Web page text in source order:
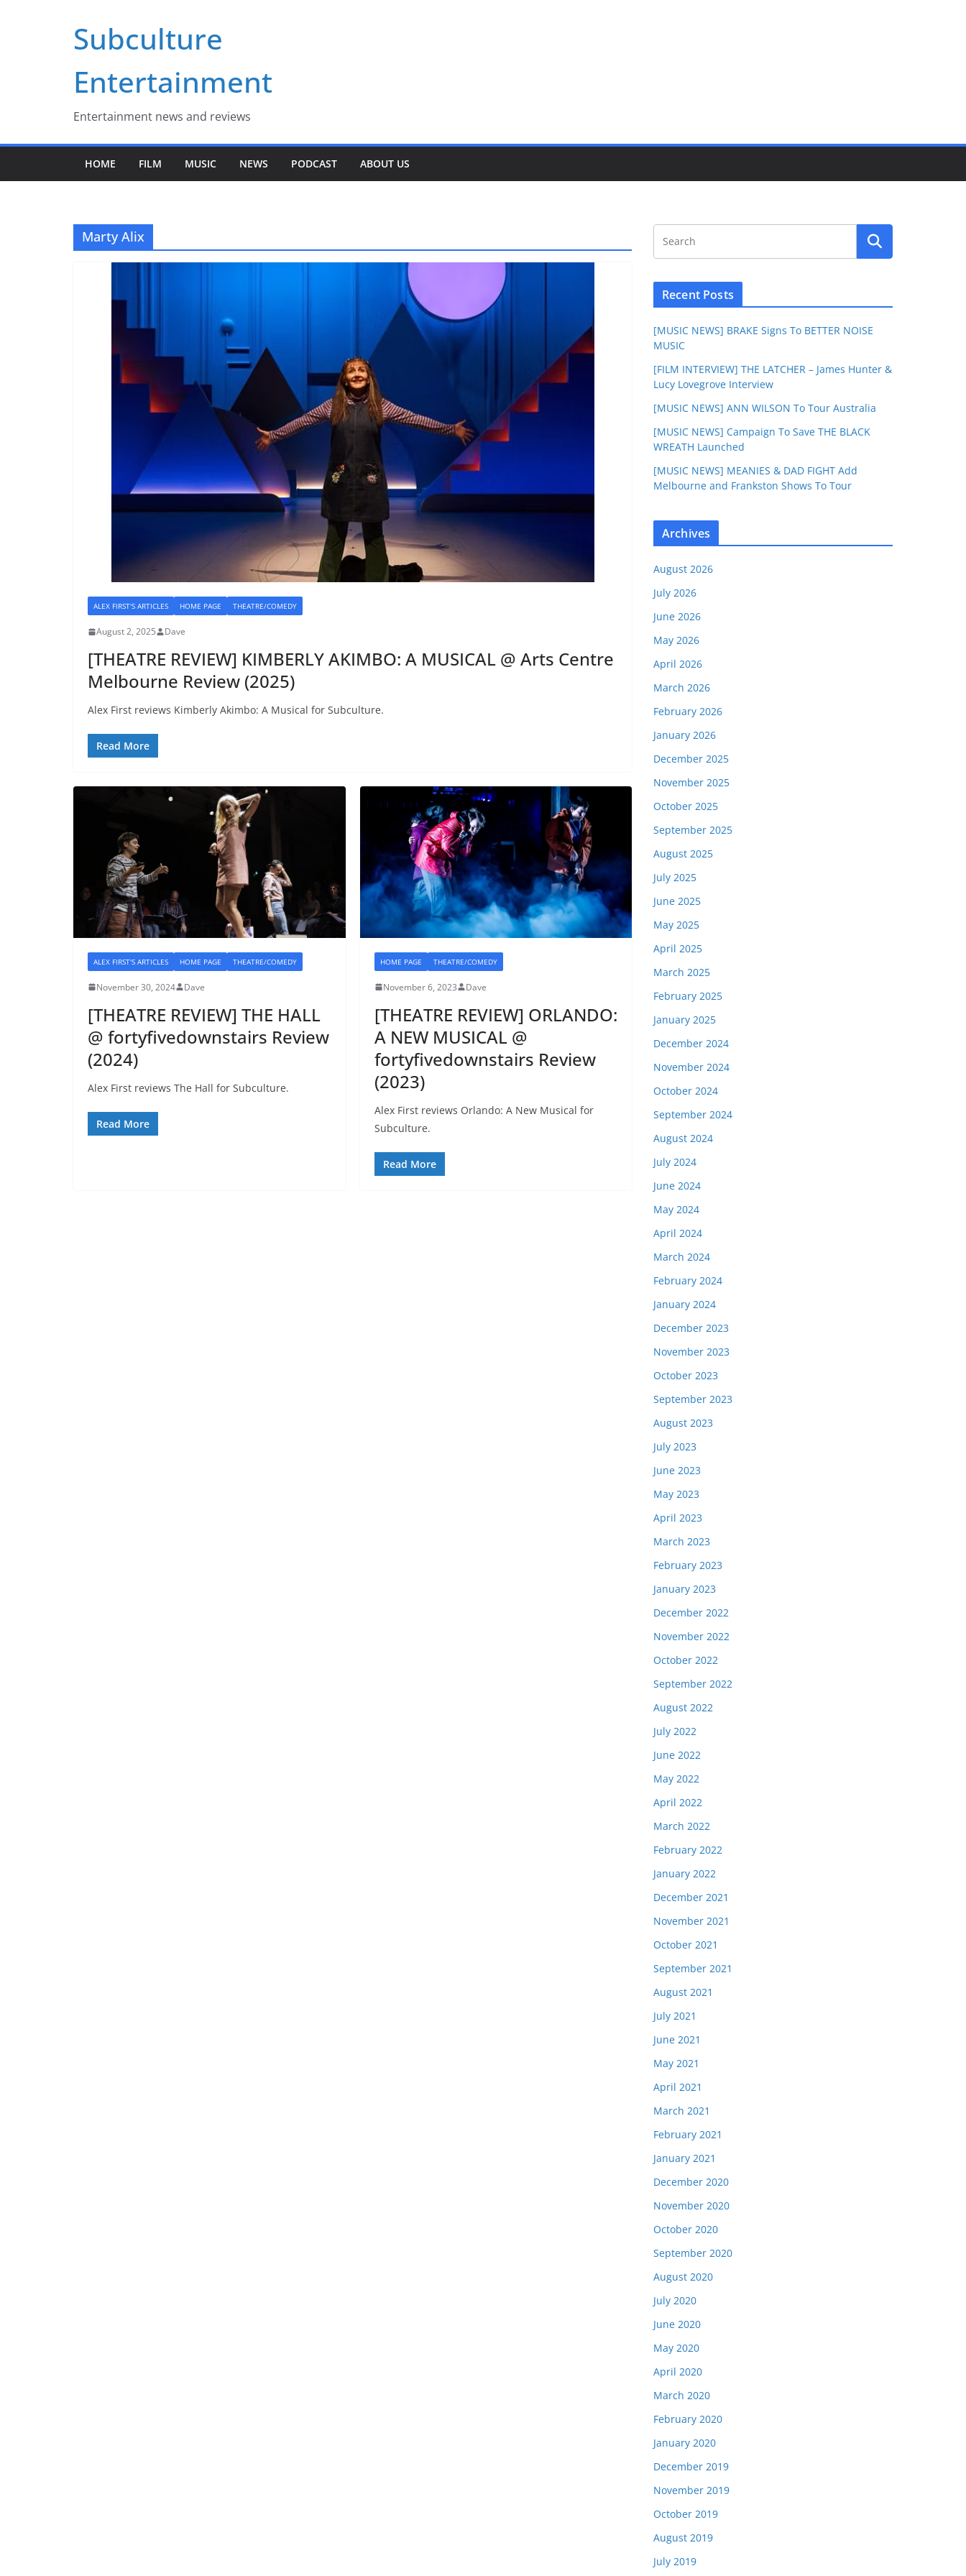
Subculture
Entertainment
Entertainment news and reviews
HOME FILM MUSIC NEWS PODCAST ABOUT US
Marty Alix
ALEX FIRST'S ARTICLES HOME PAGE THEATRE/COMEDY
August 2, 2025 Dave
[THEATRE REVIEW] KIMBERLY AKIMBO: A MUSICAL @ Arts Centre
Melbourne Review (2025)
Alex First reviews Kimberly Akimbo: A Musical for Subculture.
Read More
ALEX FIRST'S ARTICLES HOME PAGE THEATRE/COMEDY
November 30, 2024 Dave
[THEATRE REVIEW] THE HALL
@ fortyfivedownstairs Review
(2024)
Alex First reviews The Hall for Subculture.
Read More
HOME PAGE THEATRE/COMEDY
November 6, 2023 Dave
[THEATRE REVIEW] ORLANDO:
A NEW MUSICAL @
fortyfivedownstairs Review
(2023)
Alex First reviews Orlando: A New Musical for
Subculture.
Read More
Recent Posts
[MUSIC NEWS] BRAKE Signs To BETTER NOISE
MUSIC
[FILM INTERVIEW] THE LATCHER – James Hunter &
Lucy Lovegrove Interview
[MUSIC NEWS] ANN WILSON To Tour Australia
[MUSIC NEWS] Campaign To Save THE BLACK
WREATH Launched
[MUSIC NEWS] MEANIES & DAD FIGHT Add
Melbourne and Frankston Shows To Tour
Archives
August 2026
July 2026
June 2026
May 2026
April 2026
March 2026
February 2026
January 2026
December 2025
November 2025
October 2025
September 2025
August 2025
July 2025
June 2025
May 2025
April 2025
March 2025
February 2025
January 2025
December 2024
November 2024
October 2024
September 2024
August 2024
July 2024
June 2024
May 2024
April 2024
March 2024
February 2024
January 2024
December 2023
November 2023
October 2023
September 2023
August 2023
July 2023
June 2023
May 2023
April 2023
March 2023
February 2023
January 2023
December 2022
November 2022
October 2022
September 2022
August 2022
July 2022
June 2022
May 2022
April 2022
March 2022
February 2022
January 2022
December 2021
November 2021
October 2021
September 2021
August 2021
July 2021
June 2021
May 2021
April 2021
March 2021
February 2021
January 2021
December 2020
November 2020
October 2020
September 2020
August 2020
July 2020
June 2020
May 2020
April 2020
March 2020
February 2020
January 2020
December 2019
November 2019
October 2019
August 2019
July 2019